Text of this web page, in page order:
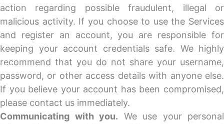
action regarding possible fraudulent, illegal or
malicious activity. If you choose to use the Services
and register an account, you are responsible for
keeping your account credentials safe. We highly
recommend that you do not share your username,
password, or other access details with anyone else.
If you believe your account has been compromised,
please contact us immediately.
Communicating with you. We use your personal